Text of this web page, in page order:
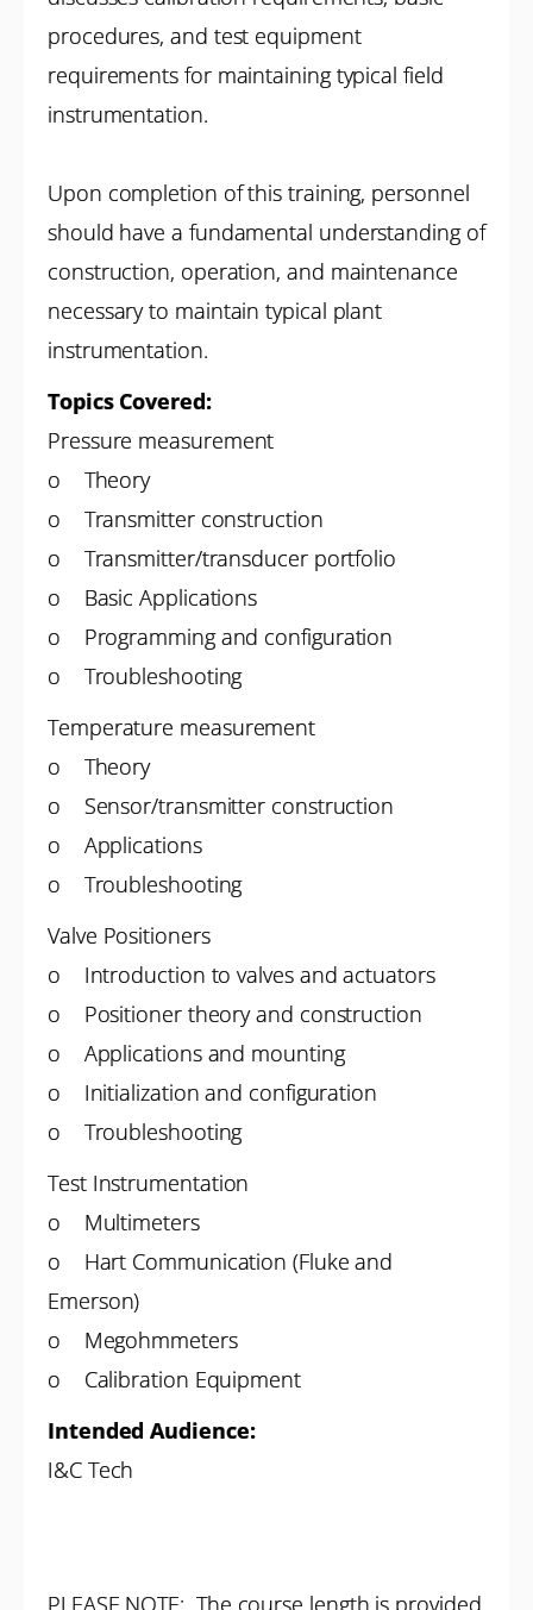
procedures, and test equipment
requirements for maintaining typical field
instrumentation.
Upon completion of this training, personnel
should have a fundamental understanding of
construction, operation, and maintenance
necessary to maintain typical plant
instrumentation.
Topics Covered:
Pressure measurement
o Theory
o Transmitter construction
o Transmitter/transducer portfolio
o Basic Applications
o Programming and configuration
o Troubleshooting
Temperature measurement
o Theory
o Sensor/transmitter construction
o Applications
o Troubleshooting
Valve Positioners
o Introduction to valves and actuators
o Positioner theory and construction
o Applications and mounting
o Initialization and configuration
o Troubleshooting
Test Instrumentation
o Multimeters
o Hart Communication (Fluke and
Emerson)
o Megohmmeters
o Calibration Equipment
Intended Audience:
I&C Tech
PLEASE NOTE: The course length is provided